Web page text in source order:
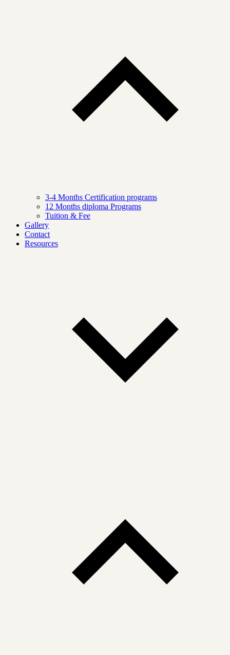
3-4 Months Certification programs
12 Months diploma Programs
Tuition & Fee
Gallery
Contact
Resources